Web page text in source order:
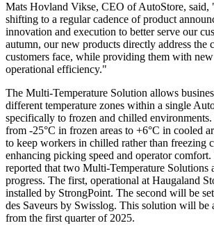
Mats Hovland Vikse, CEO of AutoStore, said,
shifting to a regular cadence of product
innovation and execution to better serve our
autumn, our new products directly address the
customers face, while providing them with
operational efficiency."
The Multi-Temperature Solution allows
different temperature zones within a single
specifically to frozen and chilled
from -25°C in frozen areas to +6°C in cooled
to keep workers in chilled rather than freezing
enhancing picking speed and operator
reported that two Multi-Temperature Solutions
progress. The first, operational at Haugaland
installed by StrongPoint. The second will be
des Saveurs by Swisslog. This solution will be
from the first quarter of 2025.